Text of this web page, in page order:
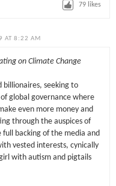
79 likes
AT 8:22 AM
on Climate Change
billionaires, seeking to
global governance where
even more money and
through the auspices of
backing of the media and
vested interests, cynically
with autism and pigtails